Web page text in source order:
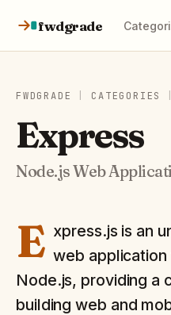
fwdgrade
FWDGRADE CATEGORIES
Express
Node.js Web
E xpress.js is an
web
Node.js, providing a
building web and